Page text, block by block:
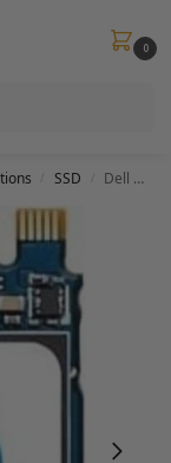
0
Use code
SSD Dell M.2 PCIe NVME Gen 3×4 Class 35 2230 Solid State Drive – 256GB